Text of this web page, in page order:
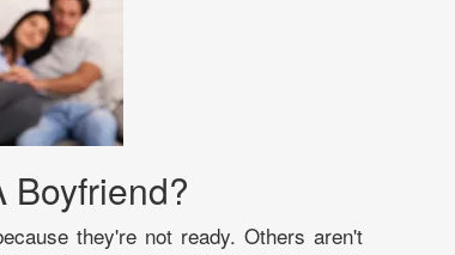
Boyfriend?
they're not ready. Others aren't